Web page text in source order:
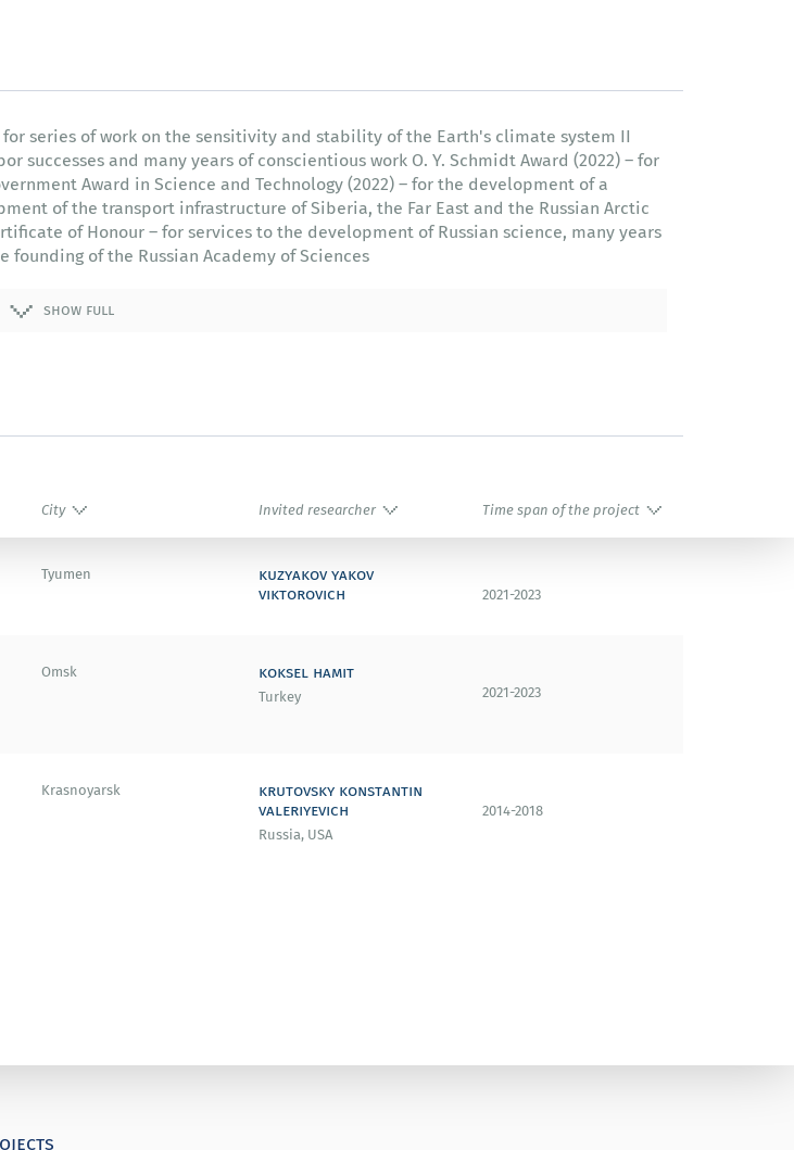
series of work on the sensitivity and stability of the Earth's climate system II
successes and many years of conscientious work O. Y. Schmidt Award (2022) – for
Award in Science and Technology (2022) – for the development of a
of the transport infrastructure of Siberia, the Far East and the Russian Arctic
of Honour – for services to the development of Russian science, many years
of the Russian Academy of Sciences
show full
City Invited researcher Time span of the project
Tyumen
kuzyakov yakov
viktorovich
2021-2023
Omsk koksel hamit
Turkey 2021-2023
Krasnoyarsk
krutovsky konstantin
valeriyevich
Russia, USA
2014-2018